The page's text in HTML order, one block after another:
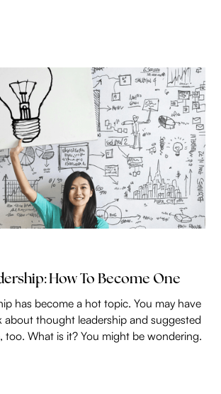
How To Become One
has become a hot topic. You may have
about thought leadership and suggested
too. What is it? You might be wondering.